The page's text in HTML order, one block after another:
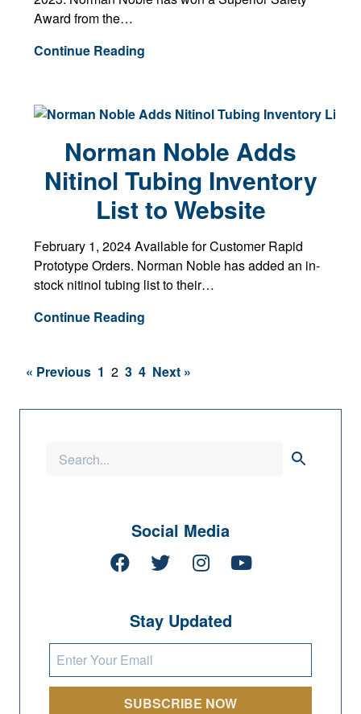
Award from the…
Continue Reading
Norman Noble Adds
Nitinol Tubing Inventory
List to Website
February 1, 2024 Available for Customer Rapid
Prototype Orders. Norman Noble has added an in-
stock nitinol tubing list to their…
Continue Reading
« Previous 1 2 3 4 Next »
Social Media
Stay Updated
SUBSCRIBE NOW